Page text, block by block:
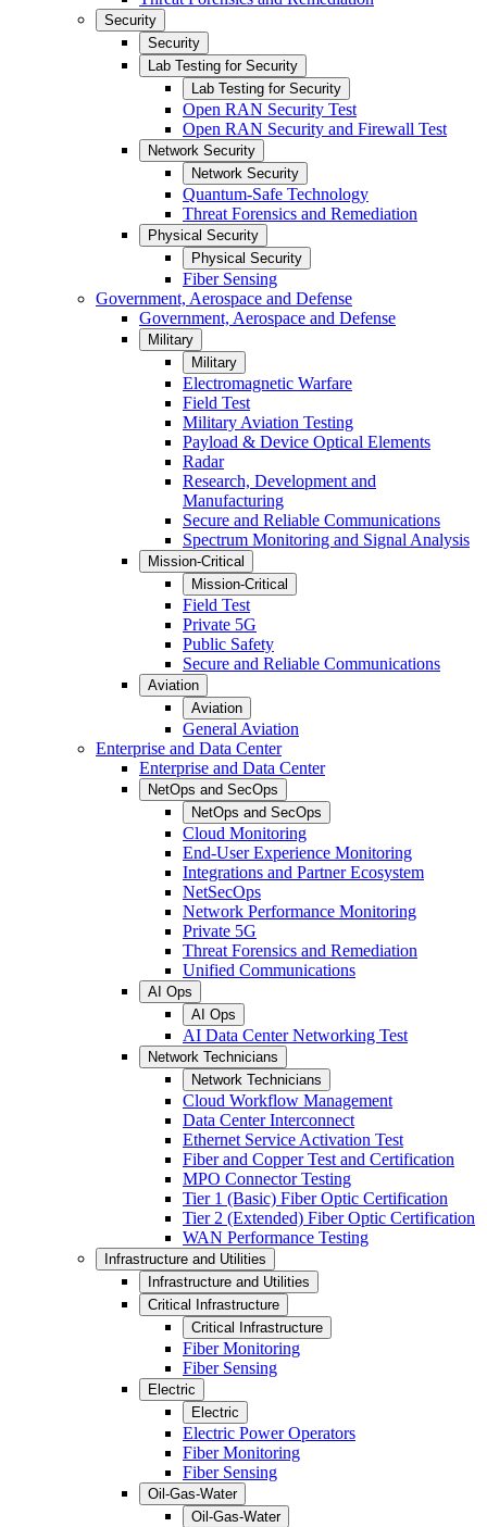
Security
Security
Lab Testing for Security
Lab Testing for Security
Open RAN Security Test
Open RAN Security and Firewall Test
Network Security
Network Security
Quantum-Safe Technology
Threat Forensics and Remediation
Physical Security
Physical Security
Fiber Sensing
Government, Aerospace and Defense
Government, Aerospace and Defense
Military
Military
Electromagnetic Warfare
Field Test
Military Aviation Testing
Payload & Device Optical Elements
Radar
Research, Development and
Manufacturing
Secure and Reliable Communications
Spectrum Monitoring and Signal Analysis
Mission-Critical
Mission-Critical
Field Test
Private 5G
Public Safety
Secure and Reliable Communications
Aviation
Aviation
General Aviation
Enterprise and Data Center
Enterprise and Data Center
NetOps and SecOps
NetOps and SecOps
Cloud Monitoring
End-User Experience Monitoring
Integrations and Partner Ecosystem
NetSecOps
Network Performance Monitoring
Private 5G
Threat Forensics and Remediation
Unified Communications
AI Ops
AI Ops
AI Data Center Networking Test
Network Technicians
Network Technicians
Cloud Workflow Management
Data Center Interconnect
Ethernet Service Activation Test
Fiber and Copper Test and Certification
MPO Connector Testing
Tier 1 (Basic) Fiber Optic Certification
Tier 2 (Extended) Fiber Optic Certification
WAN Performance Testing
Infrastructure and Utilities
Infrastructure and Utilities
Critical Infrastructure
Critical Infrastructure
Fiber Monitoring
Fiber Sensing
Electric
Electric
Electric Power Operators
Fiber Monitoring
Fiber Sensing
Oil-Gas-Water
Oil-Gas-Water